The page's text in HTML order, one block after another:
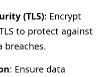
(TLS): Encrypt
to protect against
breaches.
: Ensure data